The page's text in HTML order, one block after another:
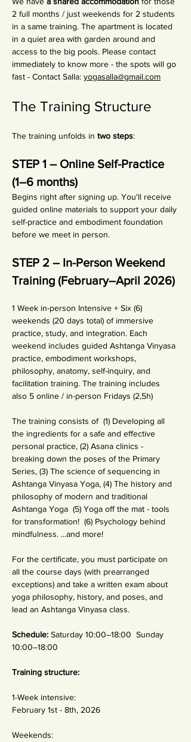
2 full months / just weekends for 2 students
in a same training. The apartment is located
in a quiet area with garden around and
access to the big pools. Please contact
immediately to know more - the spots will go
fast - Contact Salla: yogasalla@gmail.com
The Training Structure
The training unfolds in two steps:
STEP 1 – Online Self-Practice
(1–6 months)
Begins right after signing up. You'll receive
guided online materials to support your daily
self-practice and embodiment foundation
before we meet in person.
STEP 2 – In-Person Weekend
Training (February–April 2026)
1 Week in-person Intensive + Six (6)
weekends (20 days total) of immersive
practice, study, and integration. Each
weekend includes guided Ashtanga Vinyasa
practice, embodiment workshops,
philosophy, anatomy, self-inquiry, and
facilitation training. The training includes
also 5 online / in-person Fridays (2,5h)
The training consists of  (1) Developing all
the ingredients for a safe and effective
personal practice, (2) Asana clinics -
breaking down the poses of the Primary
Series, (3) The science of sequencing in
Ashtanga Vinyasa Yoga, (4) The history and
philosophy of modern and traditional
Ashtanga Yoga  (5) Yoga off the mat - tools
for transformation!  (6) Psychology behind
mindfulness. ...and more!
For the certificate, you must participate on
all the course days (with prearranged
exceptions) and take a written exam about
yoga philosophy, history, and poses, and
lead an Ashtanga Vinyasa class.
Schedule: Saturday 10:00–18:00  Sunday
10:00–18:00
Training structure:
1-Week intensive:
February 1st - 8th, 2026
Weekends: